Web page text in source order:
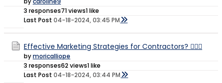
3 responses71 views1 like
Last Post 04-18-2024, 03:45 PM
Effective Marketing Strategies for Contractors? 👷🏻‍♀️
bymoricalliope
3 responses62 views1 like
Last Post 04-18-2024, 03:44 PM